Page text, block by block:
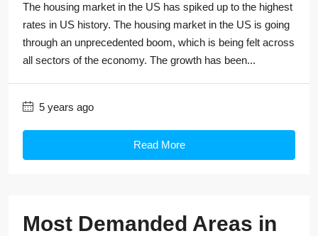
The housing market in the US has spiked up to the highest
rates in US history. The housing market in the US is going
through an unprecedented boom, which is being felt across
all sectors of the economy. The growth has been...
5 years ago
Read More
Most Demanded Areas in